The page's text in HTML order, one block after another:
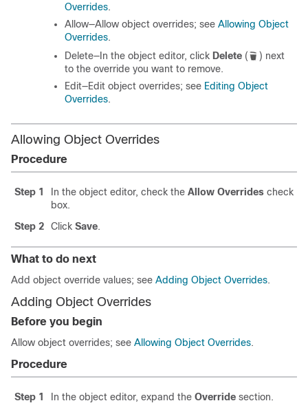
Overrides.
Allow—Allow object overrides; see Allowing Object
Overrides.
Delete—In the object editor, click Delete ( ) next
to the override you want to remove.
Edit—Edit object overrides; see Editing Object
Overrides.
Allowing Object Overrides
Procedure
Step 1 In the object editor, check the Allow Overrides check
box.
Step 2
Click Save.
What to do next
Add object override values; see Adding Object Overrides.
Adding Object Overrides
Before you begin
Allow object overrides; see Allowing Object Overrides.
Procedure
Step 1 In the object editor, expand the Override section.